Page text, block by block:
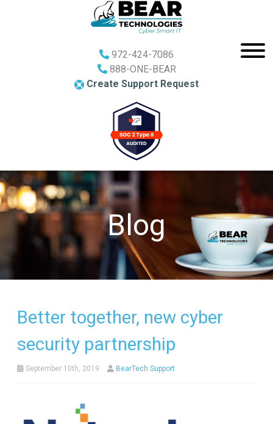
972-424-7086
888-ONE-BEAR
Create Support Request
Blog
Better together, new cyber
security partnership
September 10th, 2019 BearTech Support